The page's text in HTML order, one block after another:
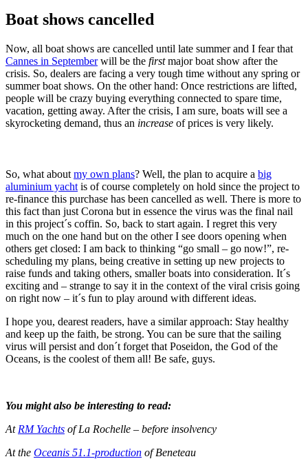
Boat shows cancelled
Now, all boat shows are cancelled until late summer and I fear that
Cannes in Septemberwill be the firstmajor boat show after the
crisis. So, dealers are facing a very tough time without any spring or
summer boat shows. On the other hand: Once restrictions are lifted,
people will be crazy buying everything connected to spare time,
vacation, getting away. After the crisis, I am sure, boats will see a
skyrocketing demand, thus an increase of prices is very likely.
So, what about my own plans? Well, the plan to acquire a big
aluminium yacht is of course completely on hold since the project to
re-finance this purchase has been cancelled as well. There is more to
this fact than just Corona but in essence the virus was the final nail
in this project´s coffin. So, back to start again. I regret this very
much on the one hand but on the other I see doors opening when
others get closed: I am back to thinking “go small – go now!”, re-
scheduling my plans, being creative in setting up new projects to
raise funds and taking others, smaller boats into consideration. It´s
exciting and – strange to say it in the context of the viral crisis going
on right now – it´s fun to play around with different ideas.
I hope you, dearest readers, have a similar approach: Stay healthy
and keep up the faith, be strong. You can be sure that the sailing
virus will persist and don´t forget that Poseidon, the God of the
Oceans, is the coolest of them all! Be safe, guys.
You might also be interesting to read:
At RM Yachts of La Rochelle – before insolvency
At the Oceanis 51.1-production of Beneteau